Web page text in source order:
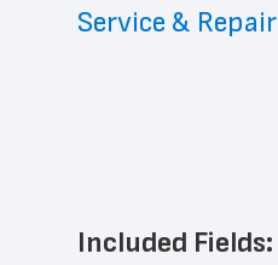
Service & Repair
Included Fields: